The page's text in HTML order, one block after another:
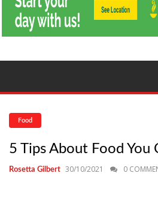
Food
5 Tips About Food You
Rosetta Gilbert 30/10/2021 0